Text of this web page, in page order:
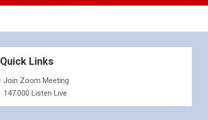
Quick Links
Join Zoom Meeting
147.000 Listen Live